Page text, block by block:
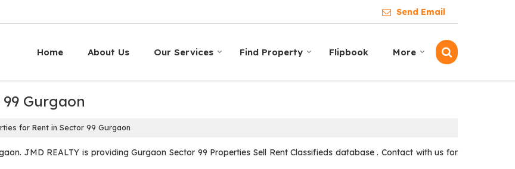
Send Email
Home About Us Our Services Find Property Flipbook More
Gurgaon
for Rent in Sector 99 Gurgaon
JMD REALTY is providing Gurgaon Sector 99 Properties Sell Rent Classifieds database . Contact with us for